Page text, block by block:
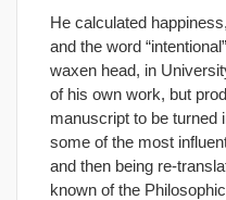
He calculated
and the word
waxen head, in
of his own work, but
manuscript to be turned
some of the most
and then being re-
known of the